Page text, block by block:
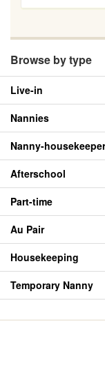
Browse by type
Live-in
Nannies
Nanny-housekeeper
Afterschool
Part-time
Au Pair
Housekeeping
Temporary Nanny